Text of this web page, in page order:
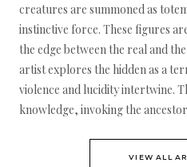
creatures are summoned as
instinctive force. These figures
the edge between the real and
artist explores the hidden as a
violence and lucidity intertwine.
knowledge, invoking the
VIEW ALL